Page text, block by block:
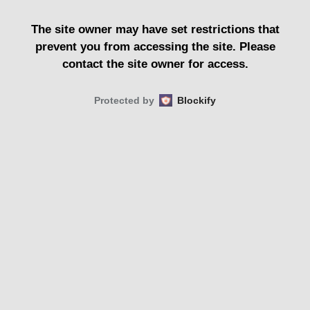
The site owner may have set restrictions that
prevent you from accessing the site. Please
contact the site owner for access.
Protected by Blockify